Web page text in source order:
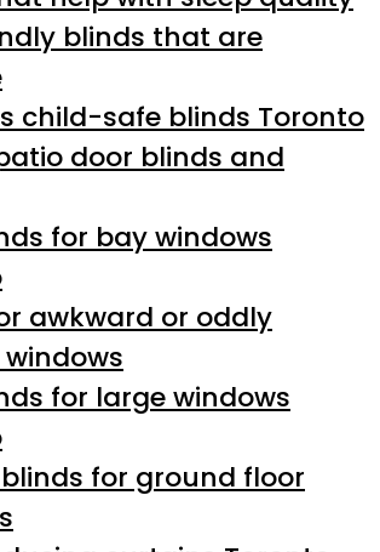
blinds that are
child-safe blinds Toronto
door blinds and
for bay windows
awkward or oddly
for large windows
for ground floor